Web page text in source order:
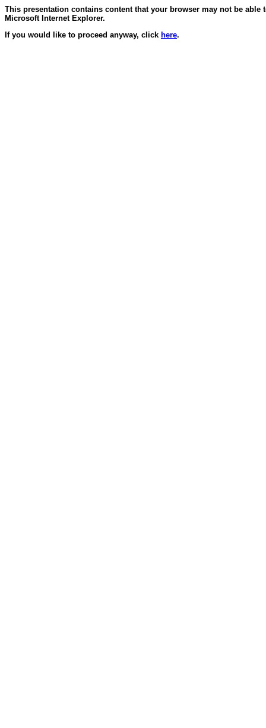
This presentation contains content that your browser may not be
Microsoft Internet Explorer.
If you would like to proceed anyway, click here.